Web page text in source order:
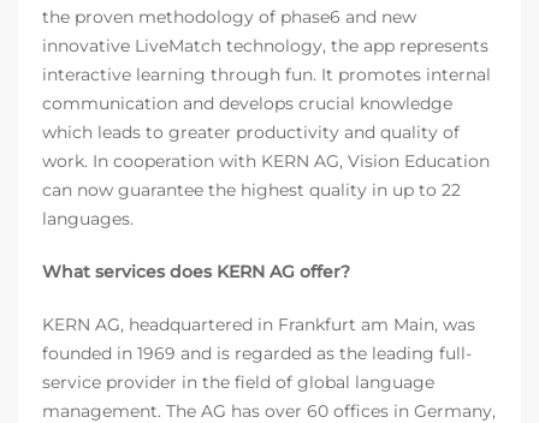
the proven methodology of phase6 and new
innovative LiveMatch technology, the app represents
interactive learning through fun. It promotes internal
communication and develops crucial knowledge
which leads to greater productivity and quality of
work. In cooperation with KERN AG, Vision Education
can now guarantee the highest quality in up to 22
languages.
What services does KERN AG offer?
KERN AG, headquartered in Frankfurt am Main, was
founded in 1969 and is regarded as the leading full-
service provider in the field of global language
management. The AG has over 60 offices in Germany,